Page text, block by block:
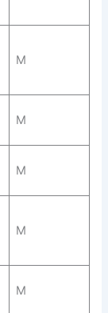
M
M
M
M
M